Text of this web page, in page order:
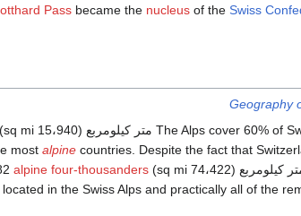
Pass became the nucleus of the Swiss
Geography
most alpine countries. Despite the fact that
alpine four-thousanders